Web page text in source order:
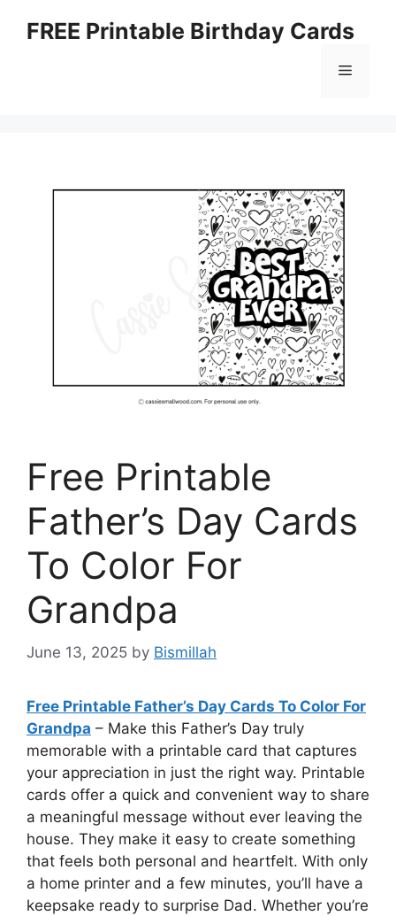
FREE Printable Birthday Cards
Menu
Free Printable
Father’s Day Cards
To Color For
Grandpa
June 13, 2025 by Bismillah
Free Printable Father’s Day Cards To Color For
Grandpa – Make this Father’s Day truly
memorable with a printable card that captures
your appreciation in just the right way. Printable
cards offer a quick and convenient way to share
a meaningful message without ever leaving the
house. They make it easy to create something
that feels both personal and heartfelt. With only
a home printer and a few minutes, you’ll have a
keepsake ready to surprise Dad. Whether you’re